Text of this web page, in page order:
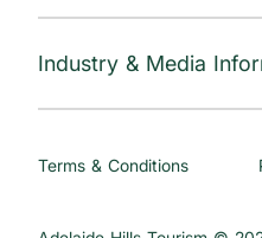
Industry & Media
Terms & Conditions